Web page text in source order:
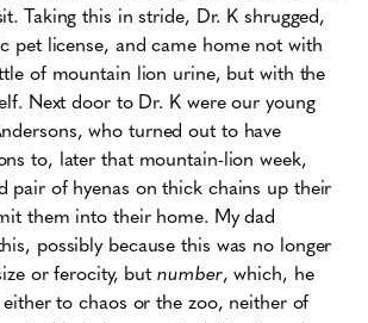
Taking this in stride, Dr. K shrugged,
pet license, and came home not with
of mountain lion urine, but with the
Next door to Dr. K were our young
who turned out to have
to, later that mountain-lion week,
pair of hyenas on thick chains up their
them into their home. My dad
possibly because this was no longer
or ferocity, butnumber, which, he
to chaos or the zoo, neither of